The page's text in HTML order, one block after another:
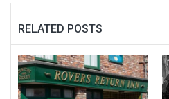
RELATED POSTS